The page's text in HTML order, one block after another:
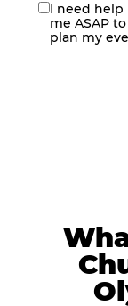
contact
me
I need help
me ASAP
plan my